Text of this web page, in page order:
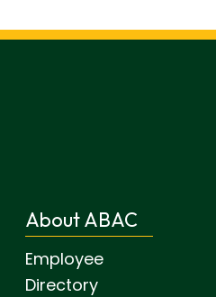
About ABAC
Employee
Directory